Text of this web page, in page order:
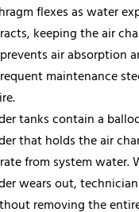
flexes as water
keeping the air
air absorption
maintenance
tanks contain a
that holds the air
from system water.
wears out,
removing the